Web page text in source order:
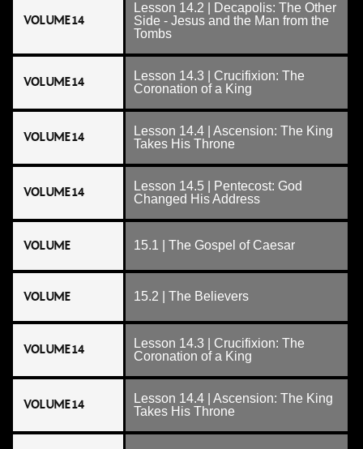
VOLUME 14
Lesson 14.2 | Decapolis: The Other
Side - Jesus and the Man from the
Tombs
VOLUME 14
Lesson 14.3 | Crucifixion: The
Coronation of a King
VOLUME 14
Lesson 14.4 | Ascension: The King
Takes His Throne
VOLUME 14
Lesson 14.5 | Pentecost: God
Changed His Address
VOLUME 15.1 | The Gospel of Caesar
VOLUME 15.2 | The Believers
VOLUME 14
Lesson 14.3 | Crucifixion: The
Coronation of a King
VOLUME 14
Lesson 14.4 | Ascension: The King
Takes His Throne